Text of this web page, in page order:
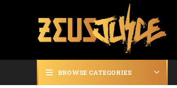
BROWSE CATEGORIES